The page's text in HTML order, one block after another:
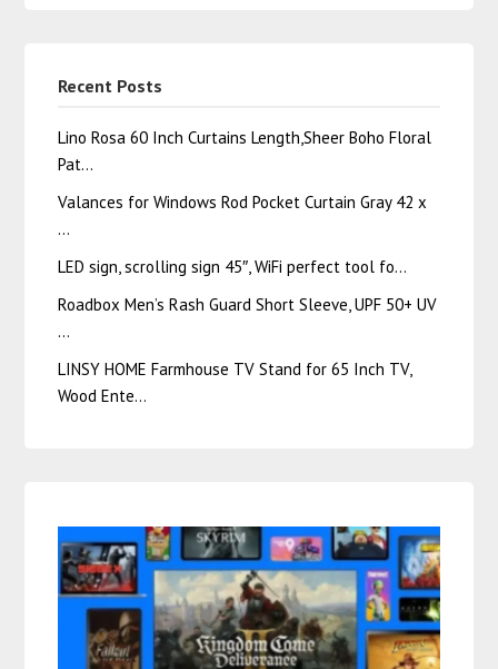
Recent Posts
Lino Rosa 60 Inch Curtains Length,Sheer Boho Floral
Pat…
Valances for Windows Rod Pocket Curtain Gray 42 x
…
LED sign, scrolling sign 45″, WiFi perfect tool fo…
Roadbox Men’s Rash Guard Short Sleeve, UPF 50+ UV
…
LINSY HOME Farmhouse TV Stand for 65 Inch TV,
Wood Ente…